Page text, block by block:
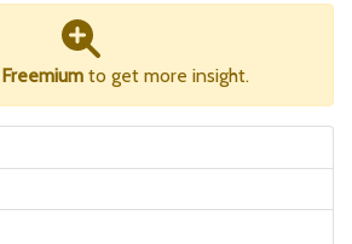
Freemium to get more insight.